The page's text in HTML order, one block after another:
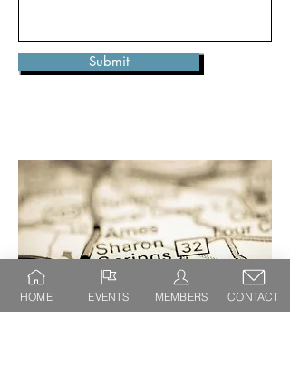
Submit
HOME EVENTS MEMBERS CONTACT